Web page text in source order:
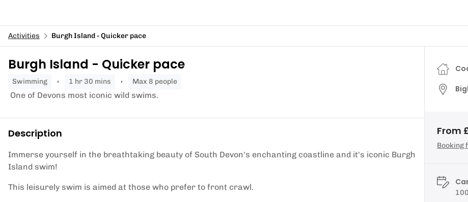
Activities Burgh Island - Quicker pace
Burgh Island - Quicker pace
swimming 1 hr 30 mins Max 8 people
One of Devons most iconic wild swims.
Description
Immerse yourself in the breathtaking beauty of South Devon's enchanting coastline and it's iconic Burgh
Island swim!
This leisurely swim is aimed at those who prefer to front crawl.
From
Booking